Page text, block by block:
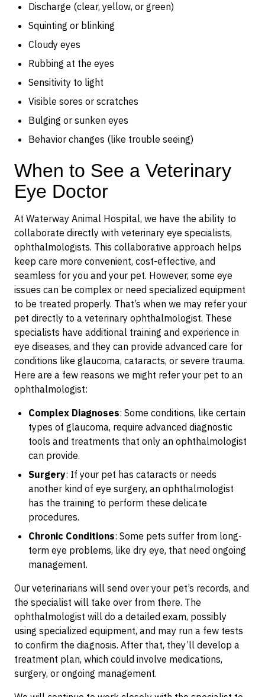
Discharge (clear, yellow, or green)
Squinting or blinking
Cloudy eyes
Rubbing at the eyes
Sensitivity to light
Visible sores or scratches
Bulging or sunken eyes
Behavior changes (like trouble seeing)
When to See a Veterinary
Eye Doctor
At Waterway Animal Hospital, we have the ability to
collaborate directly with veterinary eye specialists,
ophthalmologists. This collaborative approach helps
keep care more convenient, cost-effective, and
seamless for you and your pet. However, some eye
issues can be complex or need specialized equipment
to be treated properly. That’s when we may refer your
pet directly to a veterinary ophthalmologist. These
specialists have additional training and experience in
eye diseases, and they can provide advanced care for
conditions like glaucoma, cataracts, or severe trauma.
Here are a few reasons we might refer your pet to an
ophthalmologist:
Complex Diagnoses: Some conditions, like certain
types of glaucoma, require advanced diagnostic
tools and treatments that only an ophthalmologist
can provide.
Surgery: If your pet has cataracts or needs
another kind of eye surgery, an ophthalmologist
has the training to perform these delicate
procedures.
Chronic Conditions: Some pets suffer from long-
term eye problems, like dry eye, that need ongoing
management.
Our veterinarians will send over your pet’s records, and
the specialist will take over from there. The
ophthalmologist will do a detailed exam, possibly
using specialized equipment, and may run a few tests
to confirm the diagnosis. After that, they’ll develop a
treatment plan, which could involve medications,
surgery, or ongoing management.